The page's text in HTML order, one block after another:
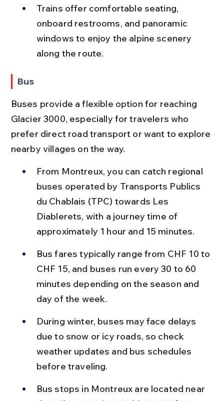
Trains offer comfortable seating,
onboard restrooms, and panoramic
windows to enjoy the alpine scenery
along the route.
Bus
Buses provide a flexible option for reaching
Glacier 3000, especially for travelers who
prefer direct road transport or want to explore
nearby villages on the way.
From Montreux, you can catch regional
buses operated by Transports Publics
du Chablais (TPC) towards Les
Diablerets, with a journey time of
approximately 1 hour and 15 minutes.
Bus fares typically range from CHF 10 to
CHF 15, and buses run every 30 to 60
minutes depending on the season and
day of the week.
During winter, buses may face delays
due to snow or icy roads, so check
weather updates and bus schedules
before traveling.
Bus stops in Montreux are located near